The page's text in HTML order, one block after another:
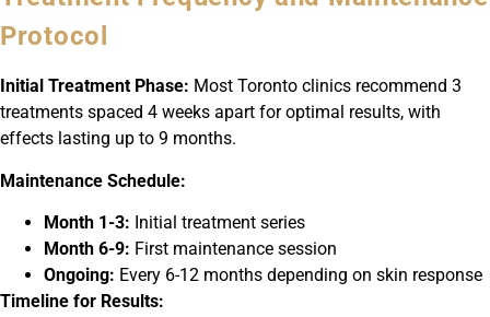
Protocol
Initial Treatment Phase: Most Toronto clinics recommend 3
treatments spaced 4 weeks apart for optimal results, with
effects lasting up to 9 months.
Maintenance Schedule:
Month 1-3: Initial treatment series
Month 6-9: First maintenance session
Ongoing: Every 6-12 months depending on skin response
Timeline for Results: